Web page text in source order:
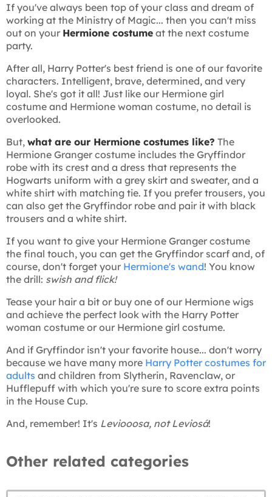
If you've always been top of your class and dream of
working at the Ministry of Magic... then you can't miss
out on your Hermione costume at the next costume
party.
After all, Harry Potter's best friend is one of our favorite
characters. Intelligent, brave, determined, and very
loyal. She's got it all! Just like our Hermione girl
costume and Hermione woman costume, no detail is
overlooked.
But, what are our Hermione costumes like? The
Hermione Granger costume includes the Gryffindor
robe with its crest and a dress that represents the
Hogwarts uniform with a grey skirt and sweater, and a
white shirt with matching tie. If you prefer trousers, you
can also get the Gryffindor robe and pair it with black
trousers and a white shirt.
If you want to give your Hermione Granger costume
the final touch, you can get the Gryffindor scarf and, of
course, don't forget your Hermione's wand! You know
the drill: swish and flick!
Tease your hair a bit or buy one of our Hermione wigs
and achieve the perfect look with the Harry Potter
woman costume or our Hermione girl costume.
And if Gryffindor isn't your favorite house... don't worry
because we have many more Harry Potter costumes for
adults and children from Slytherin, Ravenclaw, or
Hufflepuff with which you're sure to score extra points
in the House Cup.
And, remember! It's Leviooosa, not Leviosá!
Other related categories